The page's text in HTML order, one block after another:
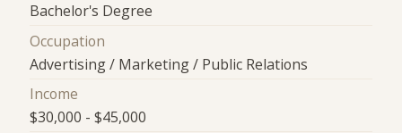
Bachelor's Degree
Occupation
Advertising / Marketing / Public Relations
Income
$30,000 - $45,000